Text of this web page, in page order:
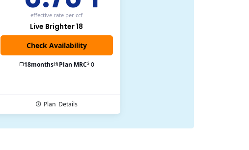
effective rate per ccf
Live Brighter 18
18months Plan MRC$ 0
Plan Details